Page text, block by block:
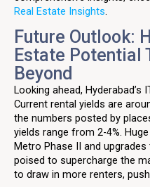
Real Estate Insights.
Future Outlook:
Estate Potential
Beyond
Looking ahead,
Current rental yields are
the numbers posted by
yields range from 2-4%.
Metro Phase II and
poised to supercharge the
to draw in more renters,